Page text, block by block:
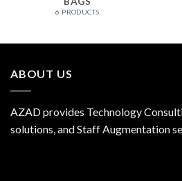
6 PRODUCTS
ABOUT US
AZAD provides Technology
solutions, and Staff Augmentation